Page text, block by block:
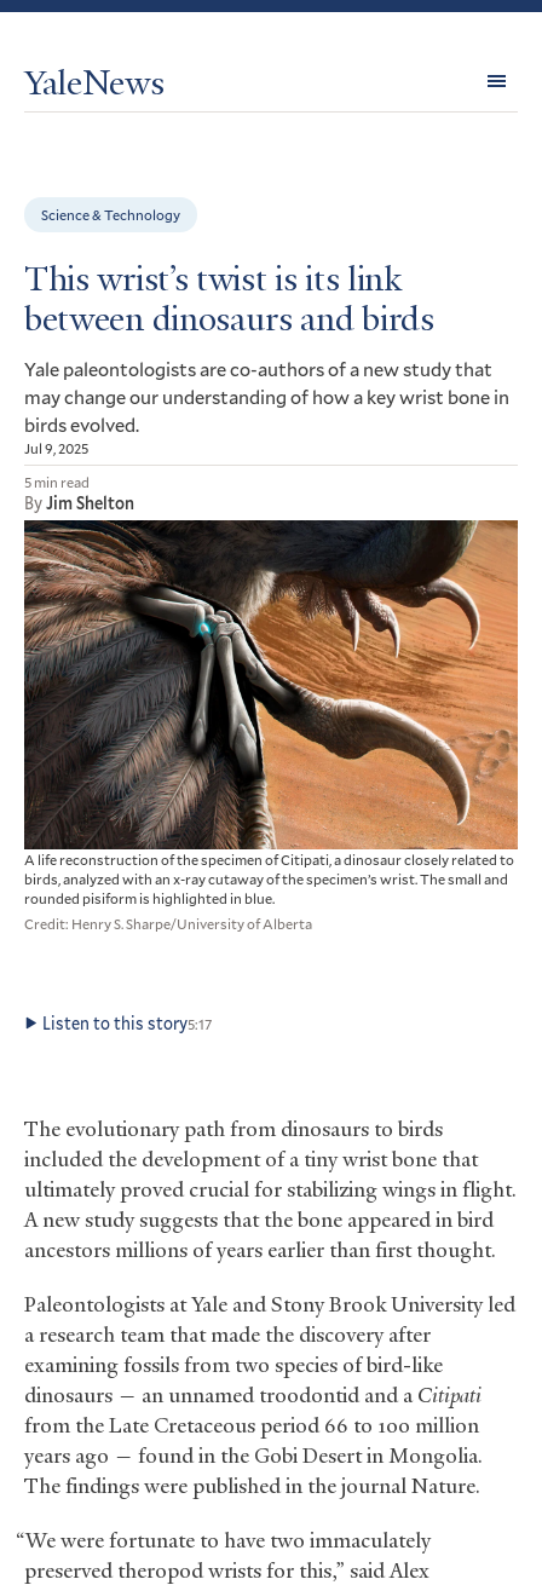
YaleNews
Science & Technology
This wrist’s twist is its link
between dinosaurs and birds
Yale paleontologists are co-authors of a new study that
may change our understanding of how a key wrist bone in
birds evolved.
Jul 9, 2025
5 min read
ByJim Shelton
A life reconstruction of the specimen of Citipati, a dinosaur closely related to
birds, analyzed with an x-ray cutaway of the specimen’s wrist. The small and
rounded pisiform is highlighted in blue.
Credit: Henry S. Sharpe/University of Alberta
Listen to this story5:17
The evolutionary path from dinosaurs to birds
included the development of a tiny wrist bone that
ultimately proved crucial for stabilizing wings in flight.
A new study suggests that the bone appeared in bird
ancestors millions of years earlier than first thought.
Paleontologists at Yale and Stony Brook University led
a research team that made the discovery after
examining fossils from two species of bird-like
dinosaurs — an unnamed troodontid and aCitipati
from the Late Cretaceous period 66 to 100 million
years ago — found in the Gobi Desert in Mongolia.
The findings were published in the journal Nature.
“We were fortunate to have two immaculately
preserved theropod wrists for this,” said Alex